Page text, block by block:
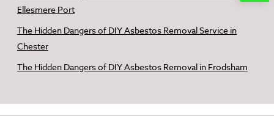
Ellesmere Port
The Hidden Dangers of DIY Asbestos Removal Service in
Chester
The Hidden Dangers of DIY Asbestos Removal in Frodsham